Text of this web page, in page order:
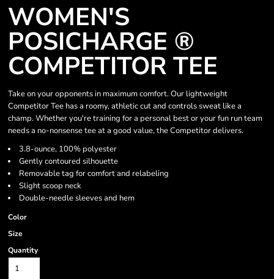
WOMEN'S
POSICHARGE ®
COMPETITOR TEE
Take on your opponents in maximum comfort. Our lightweight
Competitor Tee has a roomy, athletic cut and controls sweat like a
champ. Whether you're training for a personal best or your fun run team
needs a no-nonsense tee at a good value, the Competitor delivers.
3.8-ounce, 100% polyester
Gently contoured silhouette
Removable tag for comfort and relabeling
Slight scoop neck
Double-needle sleeves and hem
Color
Size
Quantity